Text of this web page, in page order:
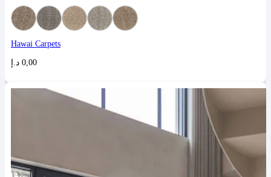
Hawai Carpets
0,00 د.إ